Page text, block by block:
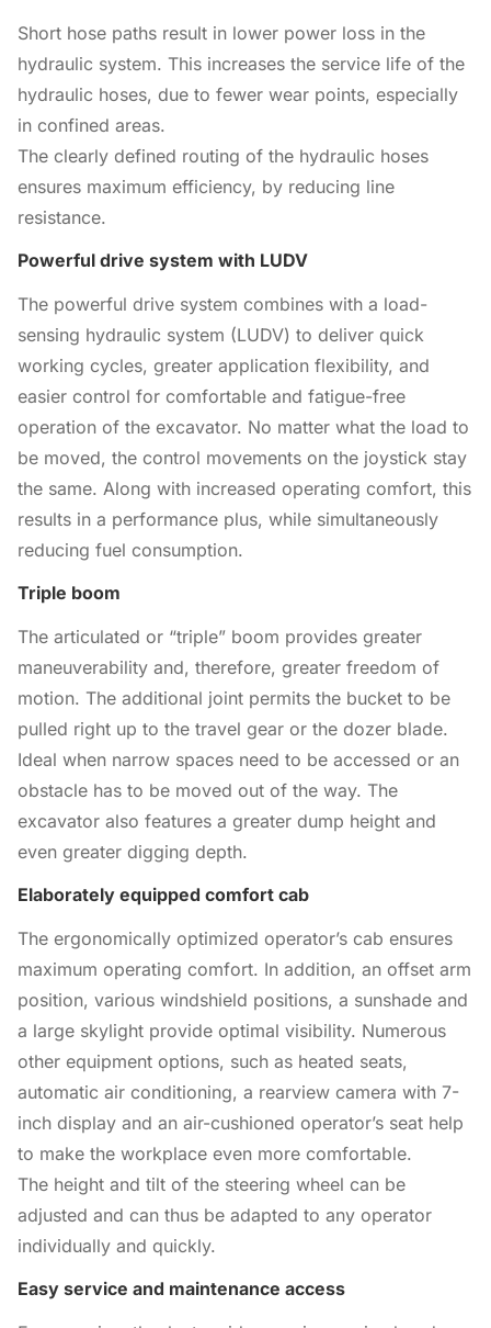
Short hose paths result in lower power loss in the
hydraulic system. This increases the service life of the
hydraulic hoses, due to fewer wear points, especially
in confined areas.
The clearly defined routing of the hydraulic hoses
ensures maximum efficiency, by reducing line
resistance.
Powerful drive system with LUDV
The powerful drive system combines with a load-
sensing hydraulic system (LUDV) to deliver quick
working cycles, greater application flexibility, and
easier control for comfortable and fatigue-free
operation of the excavator. No matter what the load to
be moved, the control movements on the joystick stay
the same. Along with increased operating comfort, this
results in a performance plus, while simultaneously
reducing fuel consumption.
Triple boom
The articulated or “triple” boom provides greater
maneuverability and, therefore, greater freedom of
motion. The additional joint permits the bucket to be
pulled right up to the travel gear or the dozer blade.
Ideal when narrow spaces need to be accessed or an
obstacle has to be moved out of the way. The
excavator also features a greater dump height and
even greater digging depth.
Elaborately equipped comfort cab
The ergonomically optimized operator’s cab ensures
maximum operating comfort. In addition, an offset arm
position, various windshield positions, a sunshade and
a large skylight provide optimal visibility. Numerous
other equipment options, such as heated seats,
automatic air conditioning, a rearview camera with 7-
inch display and an air-cushioned operator’s seat help
to make the workplace even more comfortable.
The height and tilt of the steering wheel can be
adjusted and can thus be adapted to any operator
individually and quickly.
Easy service and maintenance access